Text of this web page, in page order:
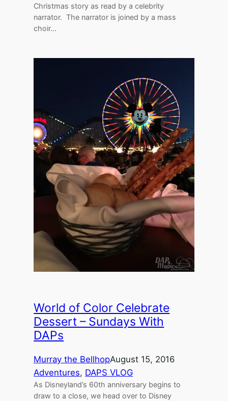
Christmas story as read by a celebrity
narrator. The narrator is joined by a mass
choir…
World of Color Celebrate
Dessert – Sundays With
DAPs
Murray the BellhopAugust 15, 2016
Adventures, DAPS VLOG
As Disneyland’s 60th anniversary begins to
draw to a close, we head over to Disney